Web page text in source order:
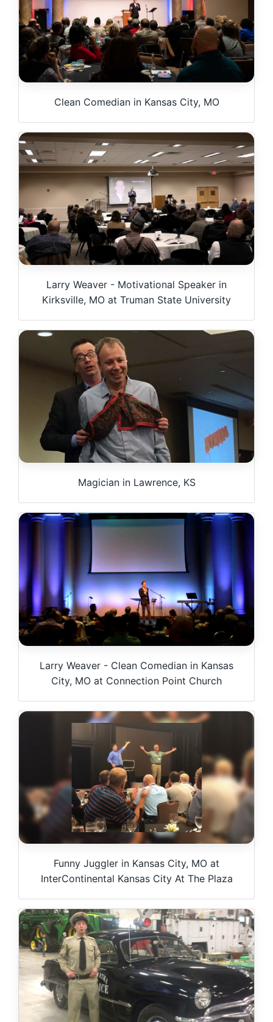
Clean Comedian in Kansas City, MO
Larry Weaver - Motivational Speaker in
Kirksville, MO at Truman State University
Magician in Lawrence, KS
Larry Weaver - Clean Comedian in Kansas
City, MO at Connection Point Church
Funny Juggler in Kansas City, MO at
InterContinental Kansas City At The Plaza